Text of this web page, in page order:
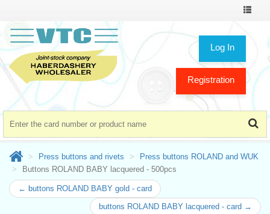
Toggle
Log In
Registration
Press buttons and rivets
Press buttons ROLAND and WUK
Buttons ROLAND BABY lacquered - 500pcs
← buttons ROLAND BABY gold - card
buttons ROLAND BABY lacquered - card →